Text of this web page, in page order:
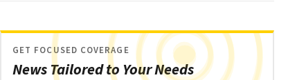
News Tailored to Your Needs
GET FOCUSED COVERAGE